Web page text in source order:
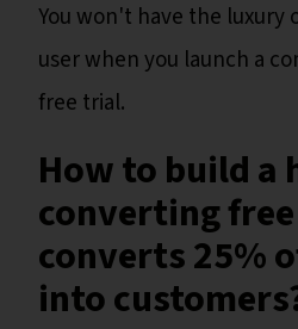
You won't have the luxury
user when you launch a
free trial.
How to build a
converting
converts 25%
into